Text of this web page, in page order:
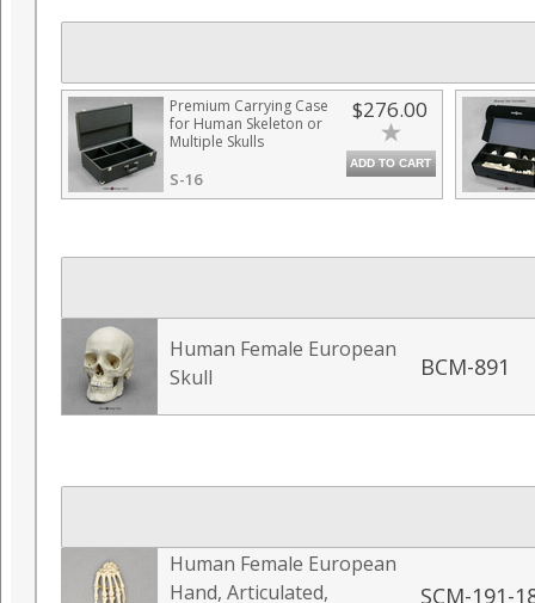
Premium Carrying Case
for Human Skeleton or
Multiple Skulls
S-16
$276.00
ADD TO CART
Human Female European
Skull
BCM-891
Human Female European
Hand, Articulated,
SCM-191-